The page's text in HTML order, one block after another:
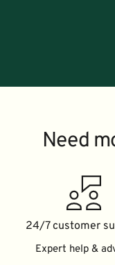
Need
24/7 customer
Expert help &